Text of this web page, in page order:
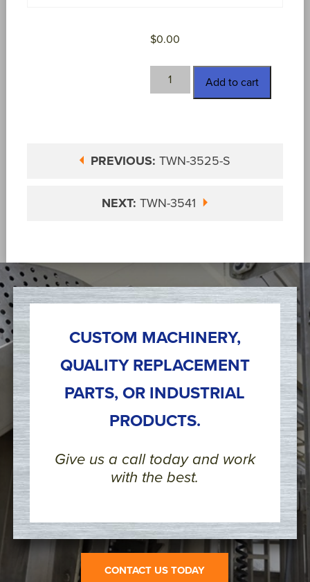
$0.00
TWN-
3525-
Add to cart
PREVIOUS: TWN-3525-S
NEXT: TWN-3541
CUSTOM MACHINERY,
QUALITY REPLACEMENT
PARTS, OR INDUSTRIAL
PRODUCTS.
Give us a call today and work
with the best.
CONTACT US TODAY